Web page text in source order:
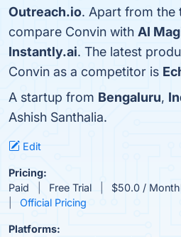
Outreach.io. Apart from the
compare Convin with AI
Instantly.ai. The latest
Convin as a competitor is
A startup from Bengaluru,
Ashish Santhalia.
Edit
Pricing:
Paid
Free Trial
$50.0 /
Official Pricing
Platforms: